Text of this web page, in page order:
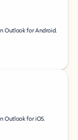
Outlook for Android.
Outlook for iOS.